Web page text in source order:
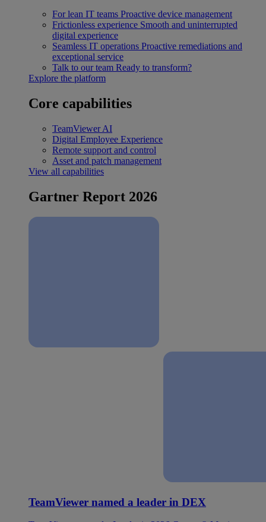
For lean IT teams Proactive device management
Frictionless experience Smooth and uninterrupted
digital experience
Seamless IT operations Proactive remediations and
exceptional service
Talk to our team Ready to transform?
Explore the platform
Core capabilities
TeamViewer AI
Digital Employee Experience
Remote support and control
Asset and patch management
View all capabilities
Gartner Report 2026
TeamViewer named a leader in DEX